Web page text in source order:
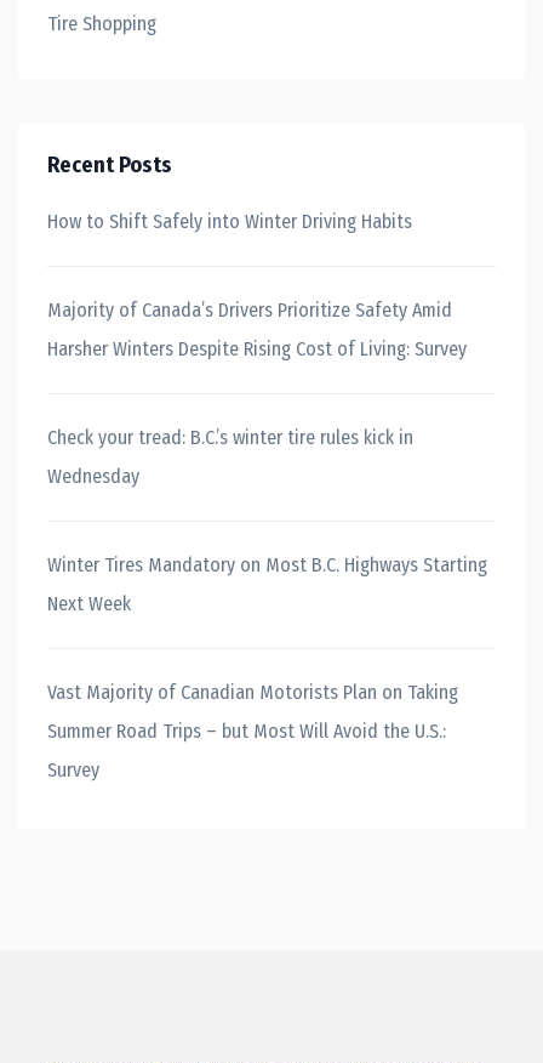
Tire Shopping
Recent Posts
How to Shift Safely into Winter Driving Habits
Majority of Canada’s Drivers Prioritize Safety Amid
Harsher Winters Despite Rising Cost of Living: Survey
Check your tread: B.C.’s winter tire rules kick in
Wednesday
Winter Tires Mandatory on Most B.C. Highways Starting
Next Week
Vast Majority of Canadian Motorists Plan on Taking
Summer Road Trips – but Most Will Avoid the U.S.:
Survey